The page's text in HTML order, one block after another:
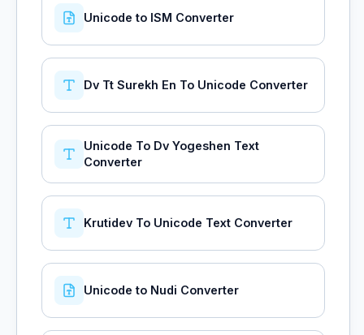
Unicode to ISM Converter
Dv Tt Surekh En To Unicode Converter
Unicode To Dv Yogeshen Text
Converter
Krutidev To Unicode Text Converter
Unicode to Nudi Converter